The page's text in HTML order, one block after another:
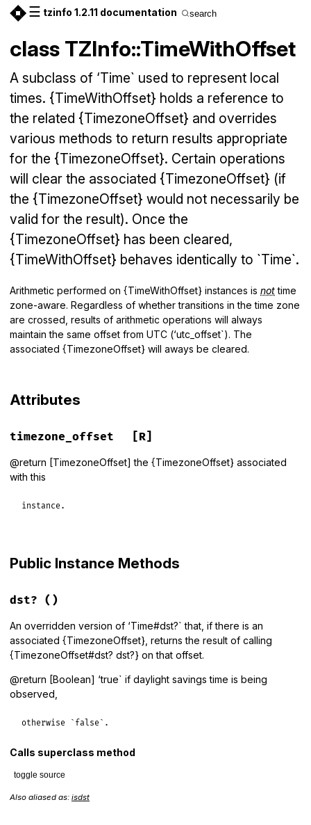
☰ tzinfo 1.2.11 documentation search
class TZInfo::TimeWithOffset
A subclass of ‘Time` used to represent local
times. {TimeWithOffset} holds a reference to
the related {TimezoneOffset} and overrides
various methods to return results appropriate
for the {TimezoneOffset}. Certain operations
will clear the associated {TimezoneOffset} (if
the {TimezoneOffset} would not necessarily be
valid for the result). Once the
{TimezoneOffset} has been cleared,
{TimeWithOffset} behaves identically to `Time`.
Arithmetic performed on {TimeWithOffset} instances is nottime
zone-aware. Regardless of whether transitions in the time zone
are crossed, results of arithmetic operations will always
maintain the same offset from UTC (‘utc_offset`). The
associated {TimezoneOffset} will aways be cleared.
Attributes
timezone_offset [R]
@return [TimezoneOffset] the {TimezoneOffset} associated
with this
instance.
Public Instance Methods
dst? ()
An overridden version of ‘Time#dst?` that, if there is an
associated {TimezoneOffset}, returns the result of calling
{TimezoneOffset#dst? dst?} on that offset.
@return [Boolean] ‘true` if daylight savings time is being
observed,
otherwise `false`.
Calls superclass method
toggle source
# File lib/tzinfo/time_with_offset.rb, line 43
Also aliased as: isdst